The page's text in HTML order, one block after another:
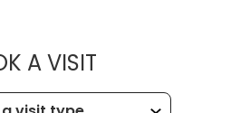
A VISITMUSC